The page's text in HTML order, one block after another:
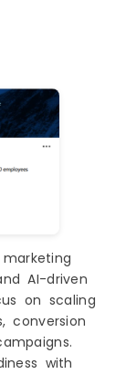
AI-driven
on scaling
conversion
with